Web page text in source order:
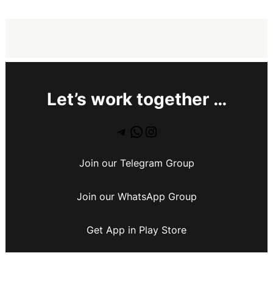
Let’s work together …
Join our Telegram Group
Join our WhatsApp Group
Get App in Play Store